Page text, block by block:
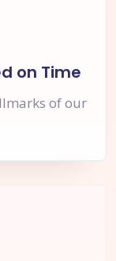
on Time
of our